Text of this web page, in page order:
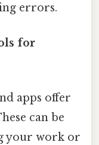
errors.
for
apps offer
can be
your work or